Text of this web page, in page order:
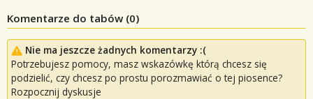
Komentarze do tabów (0)
Nie ma jeszcze żadnych komentarzy :(
Potrzebujesz pomocy, masz wskazówkę którą chcesz się
podzielić, czy chcesz po prostu porozmawiać o tej piosence?
Rozpocznij dyskusje